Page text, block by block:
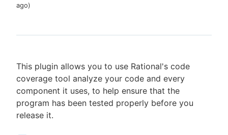
Sign in / Sign up
ago)
This plugin allows you to use Rational's code
coverage tool analyze your code and every
component it uses, to help ensure that the
program has been tested properly before you
release it.